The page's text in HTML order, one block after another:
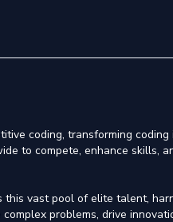
coding, transforming
to compete, enhance skills,
this vast pool of elite talent,
problems, drive